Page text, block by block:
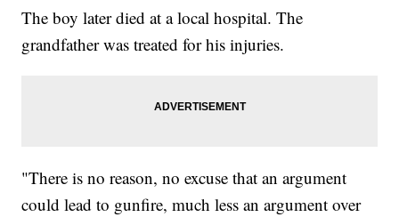
The boy later died at a local hospital. The
grandfather was treated for his injuries.
"There is no reason, no excuse that an argument
could lead to gunfire, much less an argument over